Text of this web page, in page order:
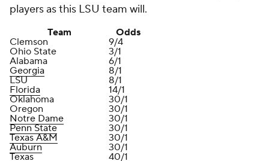
players as this LSU team will.
Team
Odds
Clemson
9/4
Ohio State
3/1
Alabama
6/1
Georgia
8/1
LSU
8/1
Florida
14/1
Oklahoma
30/1
Oregon
30/1
Notre Dame
30/1
Penn State
30/1
Texas A&M
30/1
Auburn
30/1
Texas
40/1